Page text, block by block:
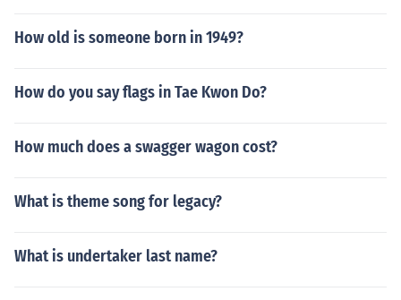
How old is someone born in 1949?
How do you say flags in Tae Kwon Do?
How much does a swagger wagon cost?
What is theme song for legacy?
What is undertaker last name?